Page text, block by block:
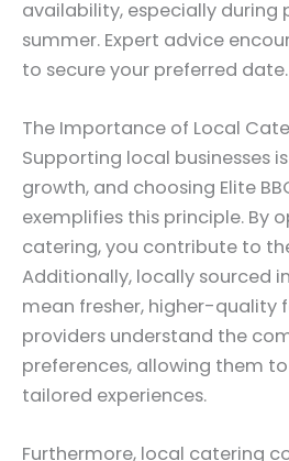
availability, especially during
summer. Expert advice
to secure your preferred date.
The Importance of Local
Supporting local businesses
growth, and choosing Elite
exemplifies this principle. By
catering, you contribute to
Additionally, locally sourced
mean fresher, higher-quality
providers understand the
preferences, allowing them
tailored experiences.
Furthermore, local catering